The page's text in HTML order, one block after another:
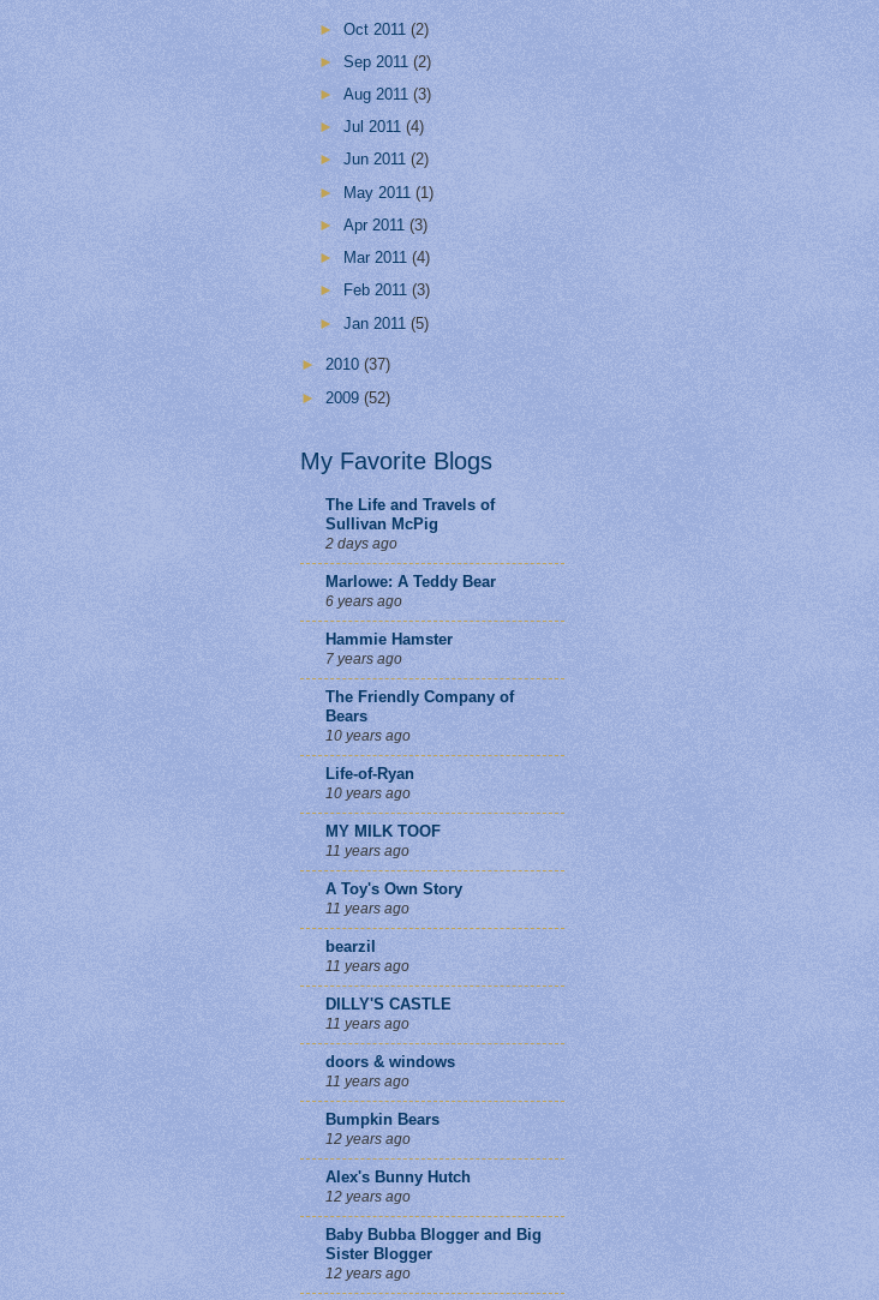
►Oct 2011(2)
►Sep 2011(2)
►Aug 2011(3)
►Jul 2011(4)
►Jun 2011(2)
► May 2011(1)
►Apr 2011(3)
►
Mar 2011(4)
►
Feb 2011(3)
►Jan 2011(5)
► 2010 (37)
► 2009 (52)
My Favorite Blogs
The Life and Travels of
Sullivan McPig
2 days ago
Marlowe: A Teddy Bear
6 years ago
Hammie Hamster
7 years ago
The Friendly Company of
Bears
10 years ago
Life-of-Ryan
10 years ago
MY MILK TOOF
11 years ago
A Toy's Own Story
11 years ago
bearzil
11 years ago
DILLY'S CASTLE
11 years ago
doors & windows
11 years ago
Bumpkin Bears
12 years ago
Alex's Bunny Hutch
12 years ago
Baby Bubba Blogger and Big
Sister Blogger
12 years ago